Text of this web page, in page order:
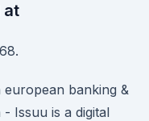
at
banking &
Issuu is a digital